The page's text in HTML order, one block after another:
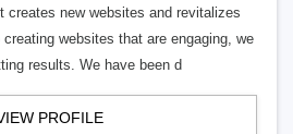
creates new websites and revitalizes
websites that are engaging, we
results. We have been d
PROFILE